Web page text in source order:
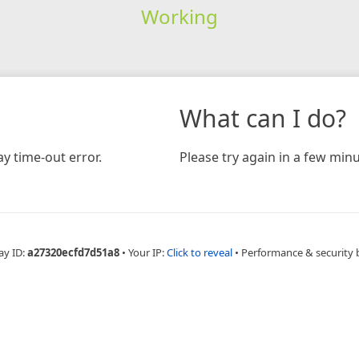
Working
time-out error.
What can I do?
Please try again in a few
ID:a27320ecfd7d51a8 • Your IP:Click to reveal • Performance & security